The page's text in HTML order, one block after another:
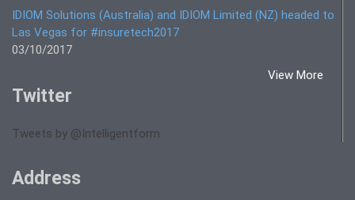
IDIOM Solutions (Australia) and IDIOM Limited (NZ) headed to
Las Vegas for #insuretech2017
03/10/2017
View More
Twitter
Tweets by @Intelligentform
Address